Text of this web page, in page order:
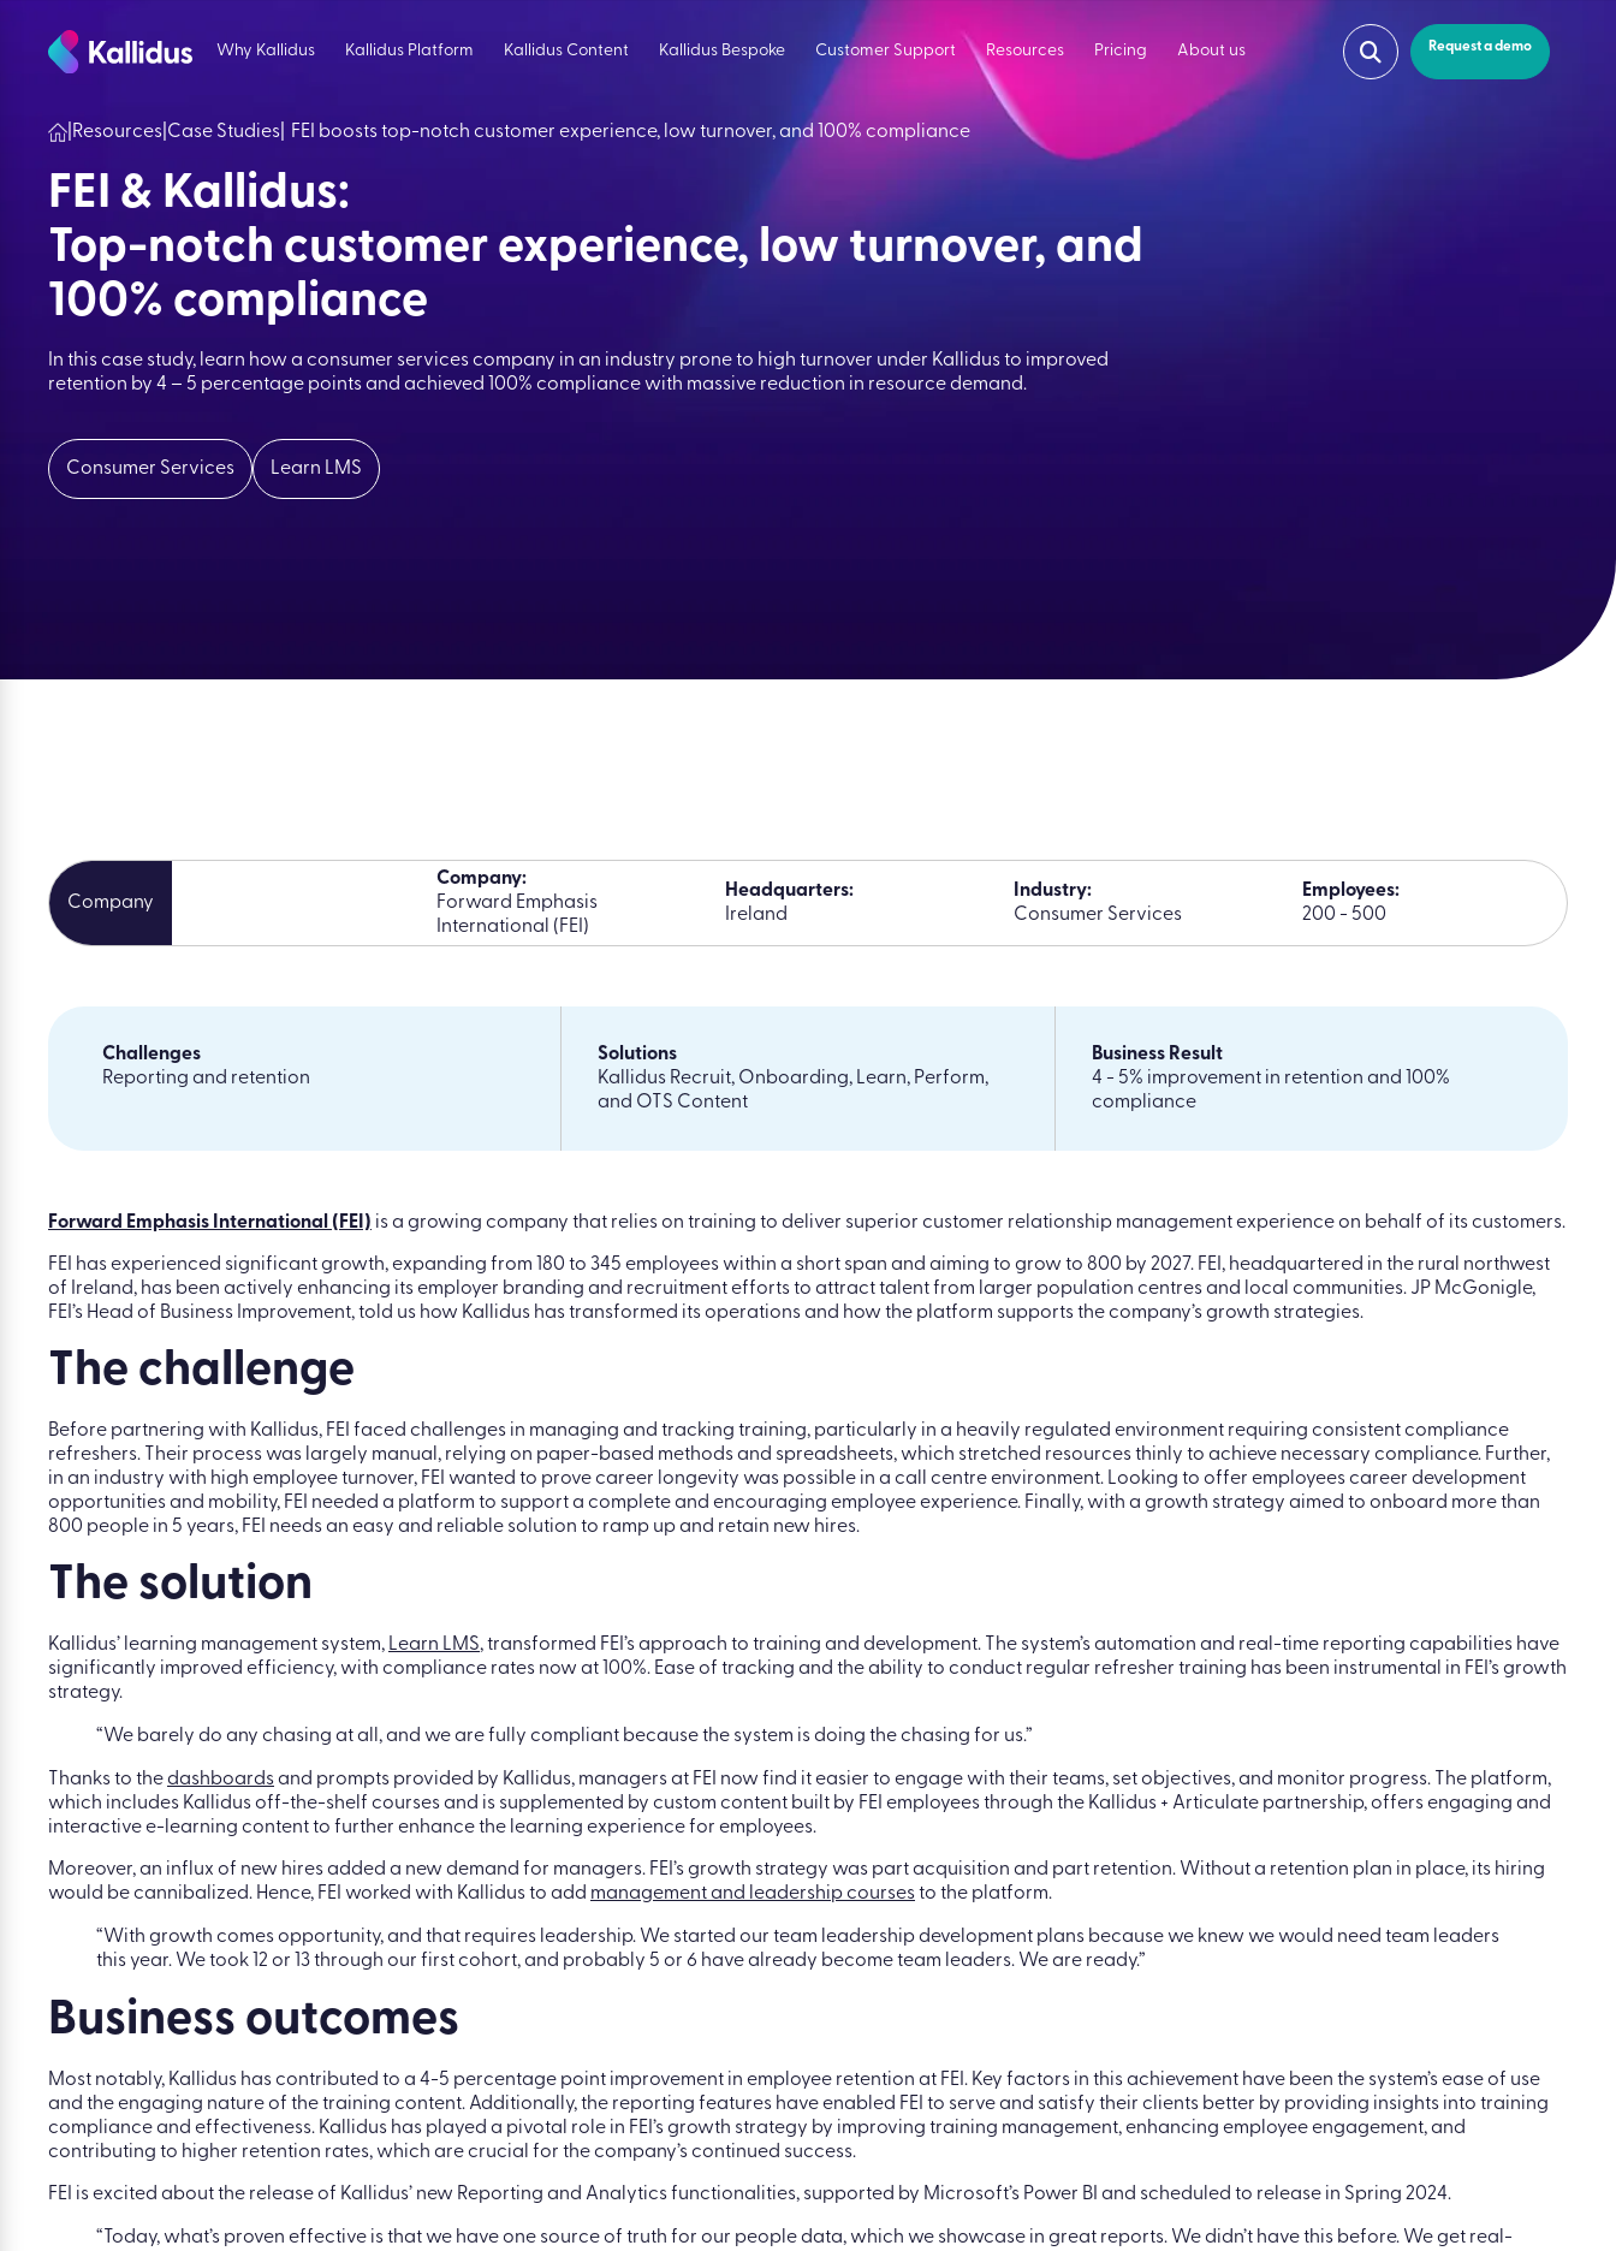
Resources Case Studies FEI boosts top-notch customer experience, low turnover, and 100% compliance
FEI & Kallidus:
Top-notch customer experience, low turnover, and
100% compliance
In this case study, learn how a consumer services company in an industry prone to high turnover under Kallidus to improved
retention by 4 – 5 percentage points and achieved 100% compliance with massive reduction in resource demand.
Consumer Services Learn LMS
Company:
Forward Emphasis
International (FEI)
Headquarters:
Ireland
Industry:
Consumer Services
Employees:
200 - 500
Challenges
Reporting and retention
Solutions
Kallidus Recruit, Onboarding, Learn, Perform,
and OTS Content
Business Result
4 - 5% improvement in retention and 100%
compliance
Forward Emphasis International (FEI) is a growing company that relies on training to deliver superior customer relationship management experience on behalf of its customers.
FEI has experienced significant growth, expanding from 180 to 345 employees within a short span and aiming to grow to 800 by 2027. FEI, headquartered in the rural northwest
of Ireland, has been actively enhancing its employer branding and recruitment efforts to attract talent from larger population centres and local communities. JP McGonigle,
FEI’s Head of Business Improvement, told us how Kallidus has transformed its operations and how the platform supports the company’s growth strategies.
The challenge
Before partnering with Kallidus, FEI faced challenges in managing and tracking training, particularly in a heavily regulated environment requiring consistent compliance
refreshers. Their process was largely manual, relying on paper-based methods and spreadsheets, which stretched resources thinly to achieve necessary compliance. Further,
in an industry with high employee turnover, FEI wanted to prove career longevity was possible in a call centre environment. Looking to offer employees career development
opportunities and mobility, FEI needed a platform to support a complete and encouraging employee experience. Finally, with a growth strategy aimed to onboard more than
800 people in 5 years, FEI needs an easy and reliable solution to ramp up and retain new hires.
The solution
Kallidus’ learning management system, Learn LMS, transformed FEI’s approach to training and development. The system’s automation and real-time reporting capabilities have
significantly improved efficiency, with compliance rates now at 100%. Ease of tracking and the ability to conduct regular refresher training has been instrumental in FEI’s growth
strategy.
“We barely do any chasing at all, and we are fully compliant because the system is doing the chasing for us.”
Thanks to thedashboardsand prompts provided by Kallidus, managers at FEI now find it easier to engage with their teams, set objectives, and monitor progress. The platform,
which includes Kallidus off-the-shelf courses and is supplemented by custom content built by FEI employees through the Kallidus + Articulate partnership, offers engaging and
interactive e-learning content to further enhance the learning experience for employees.
Moreover, an influx of new hires added a new demand for managers. FEI’s growth strategy was part acquisition and part retention. Without a retention plan in place, its hiring
would be cannibalized. Hence, FEI worked with Kallidus to add management and leadership coursesto the platform.
“With growth comes opportunity, and that requires leadership. We started our team leadership development plans because we knew we would need team leaders
this year. We took 12 or 13 through our first cohort, and probably 5 or 6 have already become team leaders. We are ready.”
Business outcomes
Most notably, Kallidus has contributed to a 4-5 percentage point improvement in employee retention at FEI. Key factors in this achievement have been the system’s ease of use
and the engaging nature of the training content. Additionally, the reporting features have enabled FEI to serve and satisfy their clients better by providing insights into training
compliance and effectiveness. Kallidus has played a pivotal role in FEI’s growth strategy by improving training management, enhancing employee engagement, and
contributing to higher retention rates, which are crucial for the company’s continued success.
FEI is excited about the release of Kallidus’ new Reporting and Analytics functionalities, supported by Microsoft’s Power BI and scheduled to release in Spring 2024.
“Today, what’s proven effective is that we have one source of truth for our people data, which we showcase in great reports. We didn’t have this before. We get real-
Why Kallidus Kallidus Platform Kallidus Content Kallidus Bespoke Customer Support Resources Pricing About us Request a demo